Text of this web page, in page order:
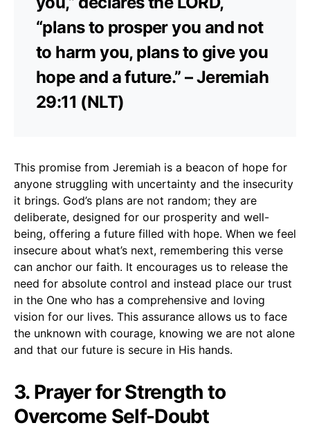
“plans to prosper you and not
to harm you, plans to give you
hope and a future.” – Jeremiah
29:11 (NLT)
This promise from Jeremiah is a beacon of hope for
anyone struggling with uncertainty and the insecurity
it brings. God’s plans are not random; they are
deliberate, designed for our prosperity and well-
being, offering a future filled with hope. When we feel
insecure about what’s next, remembering this verse
can anchor our faith. It encourages us to release the
need for absolute control and instead place our trust
in the One who has a comprehensive and loving
vision for our lives. This assurance allows us to face
the unknown with courage, knowing we are not alone
and that our future is secure in His hands.
3. Prayer for Strength to
Overcome Self-Doubt